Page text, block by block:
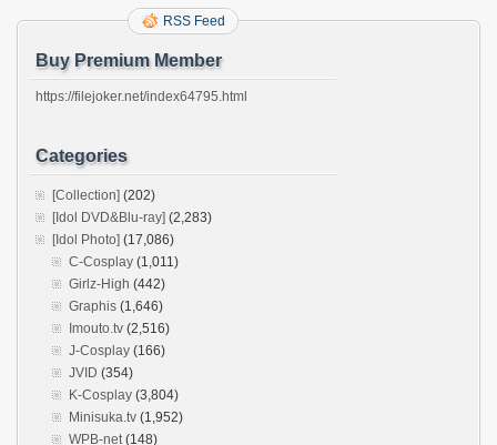
RSS Feed
Buy Premium Member
https://filejoker.net/index64795.html
Categories
[Collection] (202)
[Idol DVD&Blu-ray] (2,283)
[Idol Photo] (17,086)
C-Cosplay (1,011)
Girlz-High (442)
Graphis (1,646)
Imouto.tv (2,516)
J-Cosplay (166)
JVID (354)
K-Cosplay (3,804)
Minisuka.tv (1,952)
WPB-net(148)